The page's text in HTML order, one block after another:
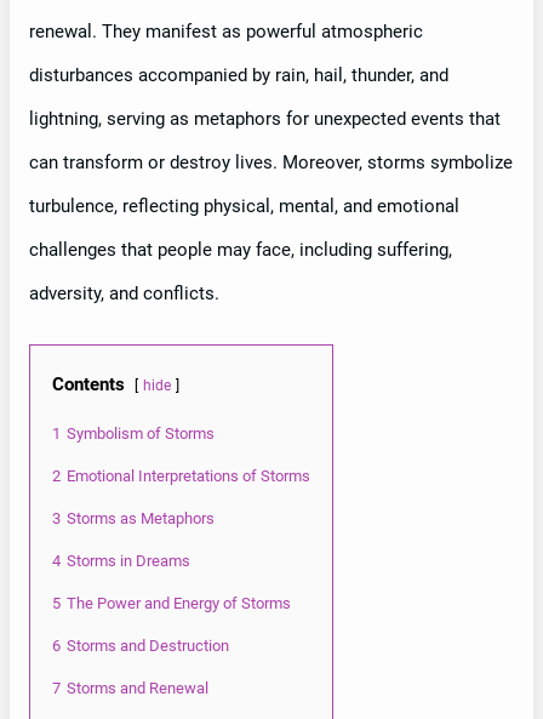
renewal. They manifest as powerful atmospheric
disturbances accompanied by rain, hail, thunder, and
lightning, serving as metaphors for unexpected events that
can transform or destroy lives. Moreover, storms symbolize
turbulence, reflecting physical, mental, and emotional
challenges that people may face, including suffering,
adversity, and conflicts.
Contents hide
1 Symbolism of Storms
2 Emotional Interpretations of Storms
3 Storms as Metaphors
4 Storms in Dreams
5 The Power and Energy of Storms
6 Storms and Destruction
7 Storms and Renewal